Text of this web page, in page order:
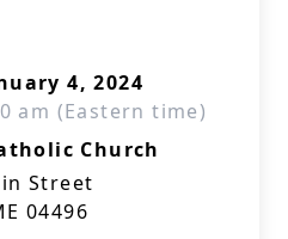
4, 2024
am (Eastern time)
Church
Street
04496